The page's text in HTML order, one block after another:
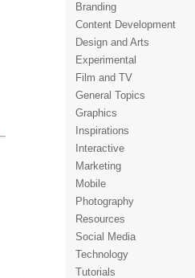
Branding
Content Development
Design and Arts
Experimental
Film and TV
General Topics
Graphics
Inspirations
Interactive
Marketing
Mobile
Photography
Resources
Social Media
Technology
Tutorials